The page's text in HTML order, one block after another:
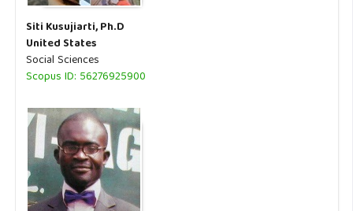
Siti Kusujiarti, Ph.D
United States
Social Sciences
Scopus ID: 56276925900